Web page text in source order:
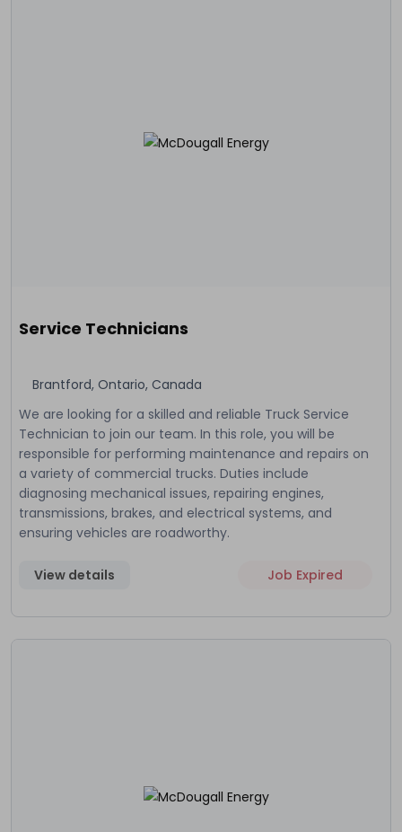
Service Technicians
Brantford, Ontario, Canada
We are looking for a skilled and reliable Truck Service
Technician to join our team. In this role, you will be
responsible for performing maintenance and repairs on
a variety of commercial trucks. Duties include
diagnosing mechanical issues, repairing engines,
transmissions, brakes, and electrical systems, and
ensuring vehicles are roadworthy.
View details Job Expired